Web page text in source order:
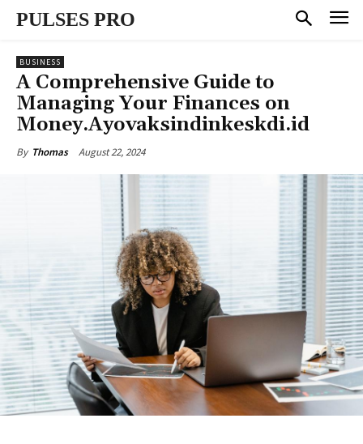
PULSES PRO
BUSINESS
A Comprehensive Guide to
Managing Your Finances on
Money.Ayovaksindinkeskdi.id
By Thomas August 22, 2024